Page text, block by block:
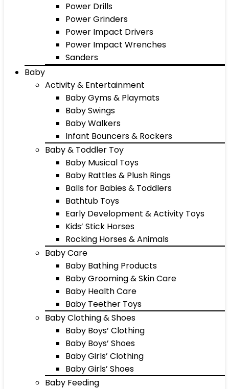
Power Drills
Power Grinders
Power Impact Drivers
Power Impact Wrenches
Sanders
Baby
Activity & Entertainment
Baby Gyms & Playmats
Baby Swings
Baby Walkers
Infant Bouncers & Rockers
Baby & Toddler Toy
Baby Musical Toys
Baby Rattles & Plush Rings
Balls for Babies & Toddlers
Bathtub Toys
Early Development & Activity Toys
Kids’ Stick Horses
Rocking Horses & Animals
Baby Care
Baby Bathing Products
Baby Grooming & Skin Care
Baby Health Care
Baby Teether Toys
Baby Clothing & Shoes
Baby Boys’ Clothing
Baby Boys’ Shoes
Baby Girls’ Clothing
Baby Girls’ Shoes
Baby Feeding